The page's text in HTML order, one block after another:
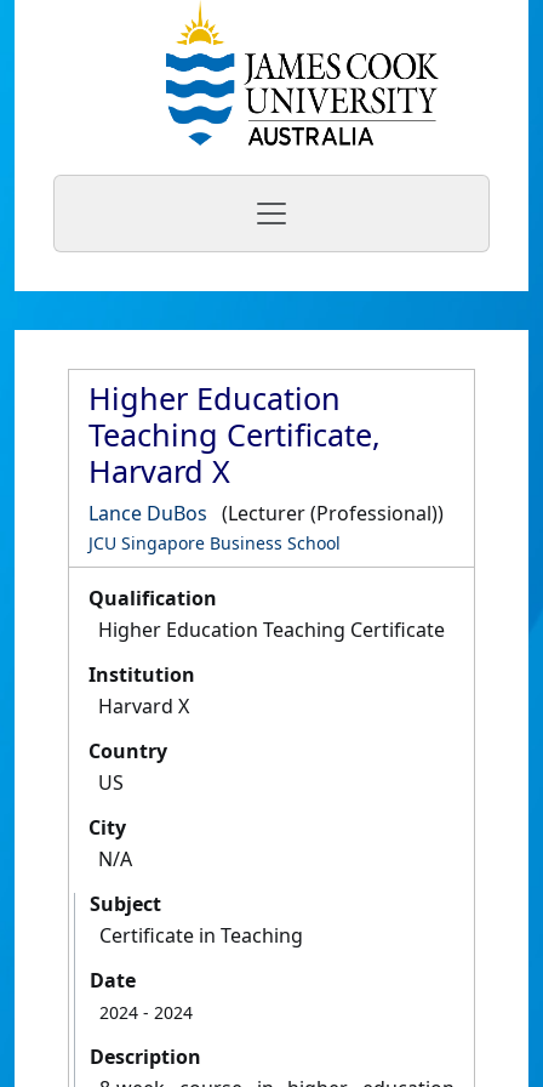
Higher Education
Teaching Certificate,
Harvard X
Lance DuBos (Lecturer (Professional))
JCU Singapore Business School
Qualification
Higher Education Teaching Certificate
Institution
Harvard X
Country
US
City
N/A
Subject
Certificate in Teaching
Date
2024 - 2024
Description